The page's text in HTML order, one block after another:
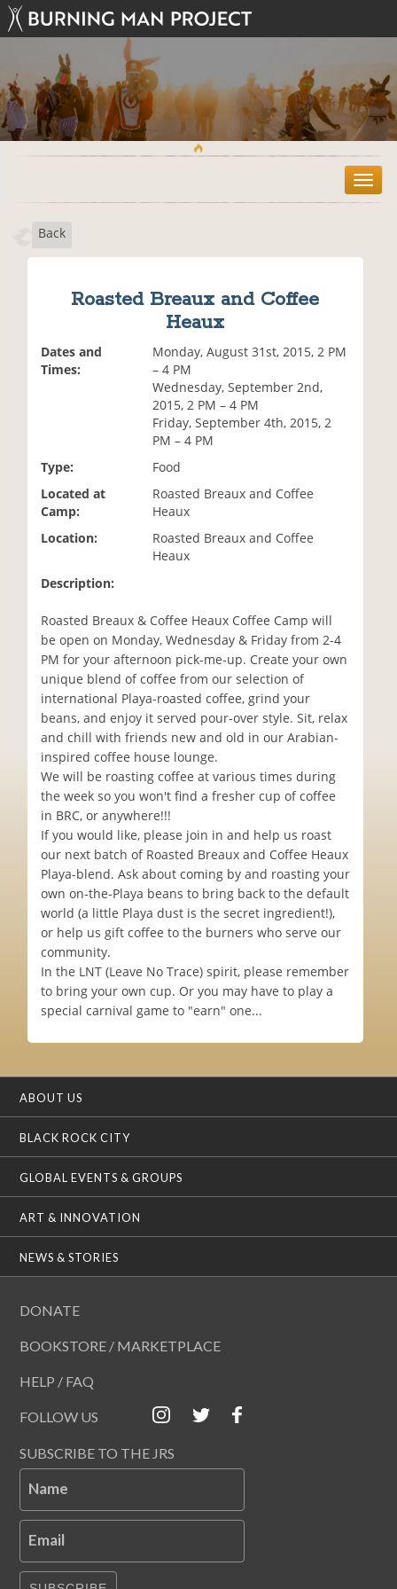
T
o
Back
Roasted Breaux and Coffee
Heaux
Dates and
Times:
Monday, August 31st, 2015, 2 PM
– 4 PM
Wednesday, September 2nd,
2015, 2 PM – 4 PM
Friday, September 4th, 2015, 2
PM – 4 PM
Type:
Food
Located at
Camp:
Roasted Breaux and Coffee
Heaux
Location:
Roasted Breaux and Coffee
Heaux
Description:
Roasted Breaux & Coffee Heaux Coffee Camp will
be open on Monday, Wednesday & Friday from 2-4
PM for your afternoon pick-me-up. Create your own
unique blend of coffee from our selection of
international Playa-roasted coffee, grind your
beans, and enjoy it served pour-over style. Sit, relax
and chill with friends new and old in our Arabian-
inspired coffee house lounge.
We will be roasting coffee at various times during
the week so you won't find a fresher cup of coffee
in BRC, or anywhere!!!
If you would like, please join in and help us roast
our next batch of Roasted Breaux and Coffee Heaux
Playa-blend. Ask about coming by and roasting your
own on-the-Playa beans to bring back to the default
world (a little Playa dust is the secret ingredient!),
or help us gift coffee to the burners who serve our
community.
In the LNT (Leave No Trace) spirit, please remember
to bring your own cup. Or you may have to play a
special carnival game to "earn" one...
ABOUT US
BLACK ROCK CITY
GLOBAL EVENTS & GROUPS
ART & INNOVATION
NEWS & STORIES
DONATE
BOOKSTORE / MARKETPLACE
HELP / FAQ
FOLLOW US
SUBSCRIBE TO THE JRS
Name
Email